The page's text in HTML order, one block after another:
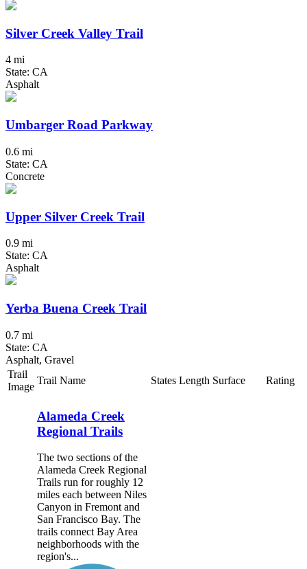
Silver Creek Valley Trail
4 mi
State: CA
Asphalt
Umbarger Road Parkway
0.6 mi
State: CA
Concrete
Upper Silver Creek Trail
0.9 mi
State: CA
Asphalt
Yerba Buena Creek Trail
0.7 mi
State: CA
Asphalt, Gravel
Trail
Image
Trail Name States Length Surface Rating
Alameda Creek
Regional Trails
The two sections of the
Alameda Creek Regional
Trails run for roughly 12
miles each between Niles
Canyon in Fremont and
San Francisco Bay. The
trails connect Bay Area
neighborhoods with the
region's...